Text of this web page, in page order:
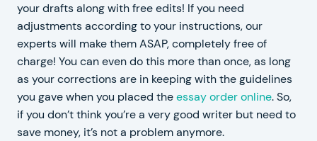
your drafts along with free edits! If you need
adjustments according to your instructions, our
experts will make them ASAP, completely free of
charge! You can even do this more than once, as long
as your corrections are in keeping with the guidelines
you gave when you placed theessay order online. So,
if you don’t think you’re a very good writer but need to
save money, it’s not a problem anymore.